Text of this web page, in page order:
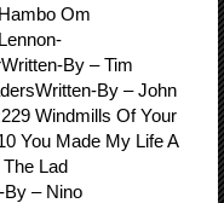
Om
By – Tim
By – John
Windmills Of Your
You Made My Life A
Lad
By – Nino